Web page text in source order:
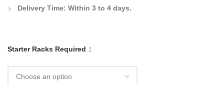
Delivery Time: Within 3 to 4 days.
Starter Racks Required